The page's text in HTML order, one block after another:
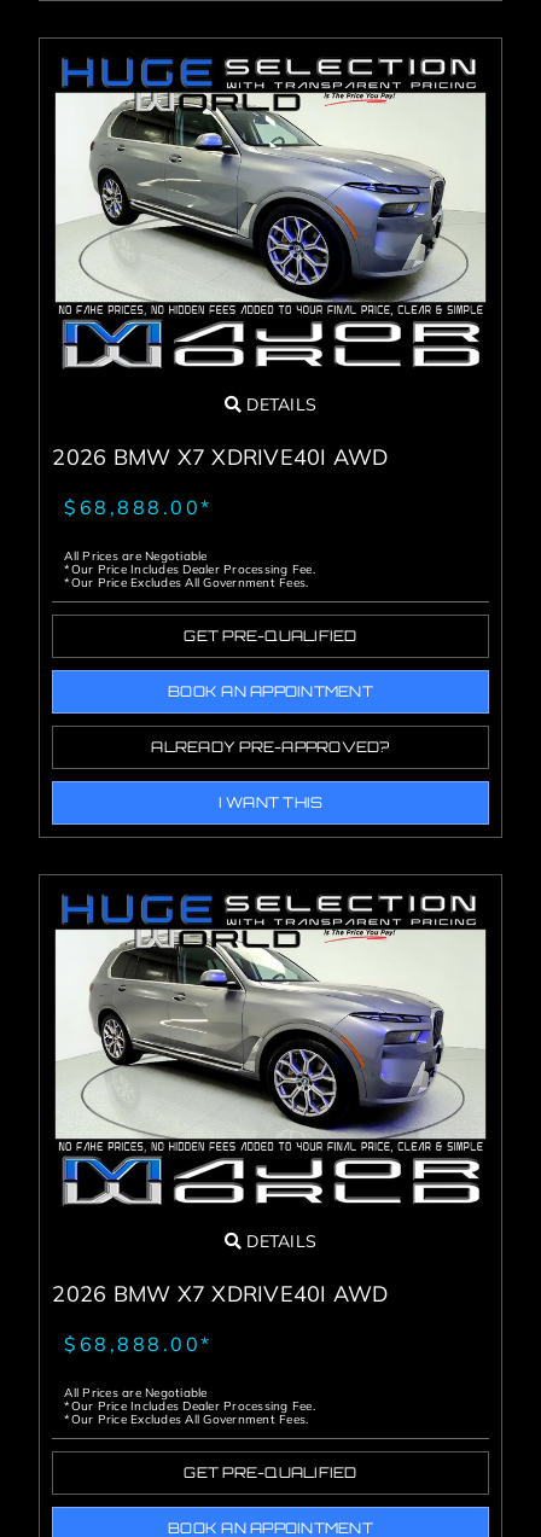
DETAILS
2026 BMW X7 XDRIVE40I AWD
$68,888.00*
All Prices are Negotiable
*Our Price Includes Dealer Processing Fee.
*Our Price Excludes All Government Fees.
GET PRE-QUALIFIED
BOOK AN APPOINTMENT
ALREADY PRE-APPROVED?
I WANT THIS
DETAILS
2026 BMW X7 XDRIVE40I AWD
$68,888.00*
All Prices are Negotiable
*Our Price Includes Dealer Processing Fee.
*Our Price Excludes All Government Fees.
GET PRE-QUALIFIED
BOOK AN APPOINTMENT